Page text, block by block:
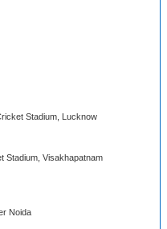
Stadium, Lucknow
Stadium, Visakhapatnam
Noida